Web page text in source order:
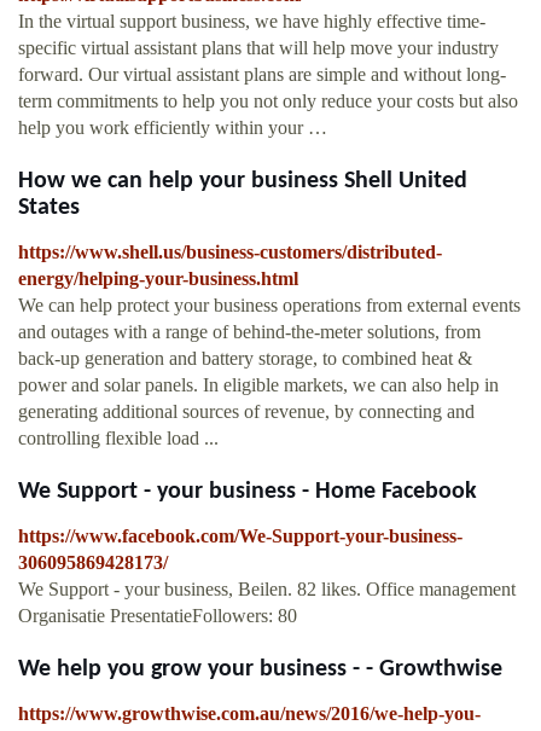
In the virtual support business, we have highly effective time-
specific virtual assistant plans that will help move your industry
forward. Our virtual assistant plans are simple and without long-
term commitments to help you not only reduce your costs but also
help you work efficiently within your …
How we can help your business Shell United
States
https://www.shell.us/business-customers/distributed-
energy/helping-your-business.html
We can help protect your business operations from external events
and outages with a range of behind-the-meter solutions, from
back-up generation and battery storage, to combined heat &
power and solar panels. In eligible markets, we can also help in
generating additional sources of revenue, by connecting and
controlling flexible load ...
We Support - your business - Home Facebook
https://www.facebook.com/We-Support-your-business-
306095869428173/
We Support - your business, Beilen. 82 likes. Office management
Organisatie PresentatieFollowers: 80
We help you grow your business - - Growthwise
https://www.growthwise.com.au/news/2016/we-help-you-